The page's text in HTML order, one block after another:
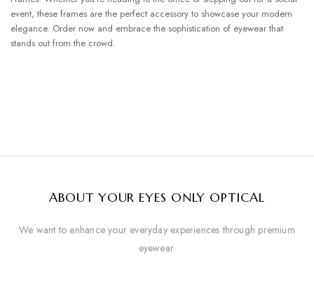
event, these frames are the perfect accessory to showcase your modern
elegance. Order now and embrace the sophistication of eyewear that
stands out from the crowd.
ABOUT YOUR EYES ONLY OPTICAL
We want to enhance your everyday experiences through premium
eyewear.